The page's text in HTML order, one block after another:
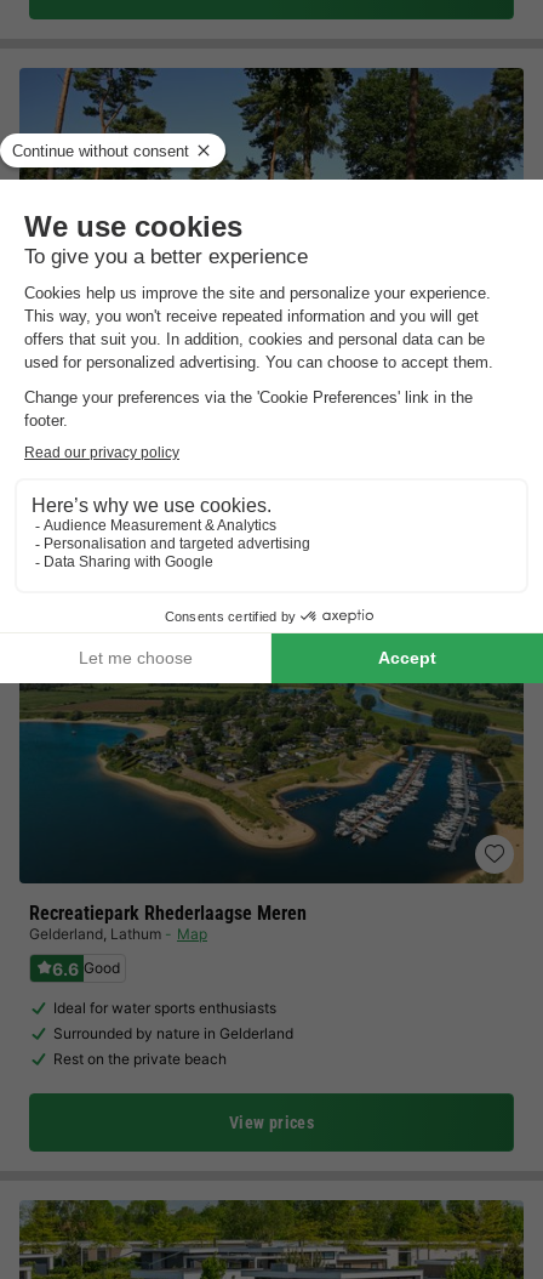
Bospark Markelo
8.2
Comfortable luxury homes
View prices
Recreatiepark Rhederlaagse Meren
Gelderland, Lathum Map
6.6 Good
Ideal for water sports enthusiasts
Surrounded by nature in Gelderland
Rest on the private beach
View prices